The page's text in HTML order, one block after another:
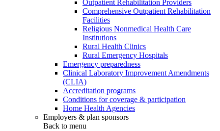
Outpatient Rehabilitation Providers
Comprehensive Outpatient Rehabilitation
Facilities
Religious Nonmedical Health Care
Institutions
Rural Health Clinics
Rural Emergency Hospitals
Emergency preparedness
Clinical Laboratory Improvement Amendments
(CLIA)
Accreditation programs
Conditions for coverage & participation
Home Health Agencies
Employers & plan sponsors
Back to menu